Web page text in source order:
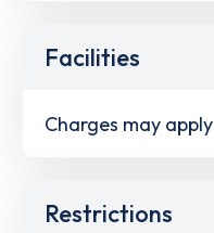
Facilities
Charges may apply
Restrictions